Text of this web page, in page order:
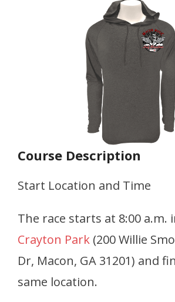
Course Description
Start Location and Time
The race starts at 8:00 a.m.
Crayton Park (200 Willie
Dr, Macon, GA 31201) and
same location.